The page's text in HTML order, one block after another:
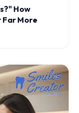
How
More